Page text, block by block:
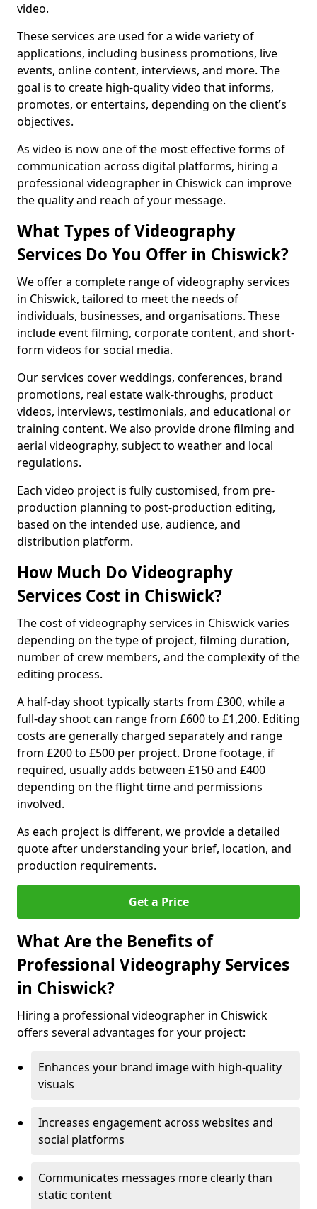
video.
These services are used for a wide variety of
applications, including business promotions, live
events, online content, interviews, and more. The
goal is to create high-quality video that informs,
promotes, or entertains, depending on the client’s
objectives.
As video is now one of the most effective forms of
communication across digital platforms, hiring a
professional videographer in Chiswick can improve
the quality and reach of your message.
What Types of Videography
Services Do You Offer in Chiswick?
We offer a complete range of videography services
in Chiswick, tailored to meet the needs of
individuals, businesses, and organisations. These
include event filming, corporate content, and short-
form videos for social media.
Our services cover weddings, conferences, brand
promotions, real estate walk-throughs, product
videos, interviews, testimonials, and educational or
training content. We also provide drone filming and
aerial videography, subject to weather and local
regulations.
Each video project is fully customised, from pre-
production planning to post-production editing,
based on the intended use, audience, and
distribution platform.
How Much Do Videography
Services Cost in Chiswick?
The cost of videography services in Chiswick varies
depending on the type of project, filming duration,
number of crew members, and the complexity of the
editing process.
A half-day shoot typically starts from £300, while a
full-day shoot can range from £600 to £1,200. Editing
costs are generally charged separately and range
from £200 to £500 per project. Drone footage, if
required, usually adds between £150 and £400
depending on the flight time and permissions
involved.
As each project is different, we provide a detailed
quote after understanding your brief, location, and
production requirements.
Get a Price
What Are the Benefits of
Professional Videography Services
in Chiswick?
Hiring a professional videographer in Chiswick
offers several advantages for your project:
Enhances your brand image with high-quality
visuals
Increases engagement across websites and
social platforms
Communicates messages more clearly than
static content